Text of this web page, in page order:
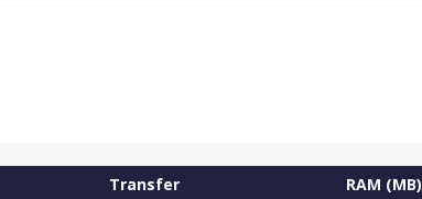
Transfer RAM (MB)